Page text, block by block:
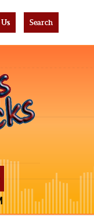
Search